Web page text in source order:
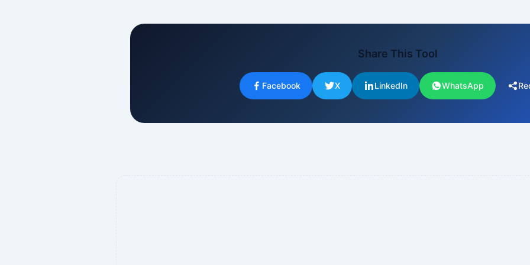
Share This Tool
Facebook X LinkedIn WhatsApp